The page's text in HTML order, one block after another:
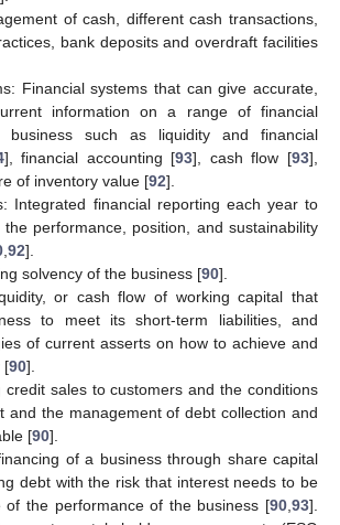
of cash, different cash transactions,
bank deposits and overdraft facilities
Financial systems that can give accurate,
information on a range of financial
such as liquidity and financial
], financial accounting [93], cash flow [93],
of inventory value [92].
Integrated financial reporting each year to
performance, position, and sustainability
,92].
solvency of the business [90].
or cash flow of working capital that
to meet its short-term liabilities, and
of current asserts on how to achieve and
[90].
credit sales to customers and the conditions
and the management of debt collection and
[90].
of a business through share capital
debt with the risk that interest needs to be
of the performance of the business [90 93].